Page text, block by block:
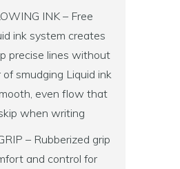
INK – Free
ink system creates
precise lines without
smudging Liquid ink
even flow that
when writing
– Rubberized grip
and control for